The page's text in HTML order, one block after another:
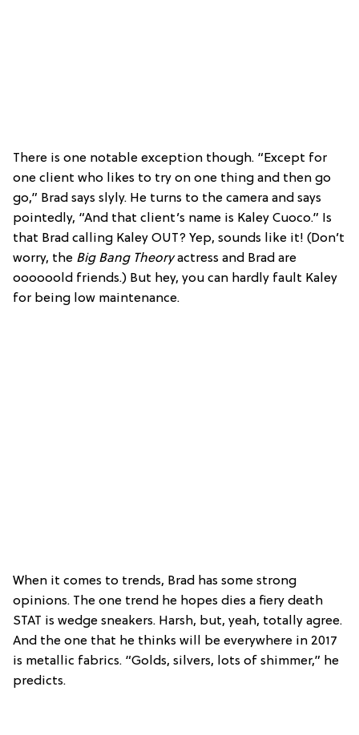
There is one notable exception though. “Except for
one client who likes to try on one thing and then go
go,” Brad says slyly. He turns to the camera and says
pointedly, “And that client’s name is Kaley Cuoco.” Is
that Brad calling Kaley OUT? Yep, sounds like it! (Don’t
worry, the Big Bang Theoryactress and Brad are
oooooold friends.) But hey, you can hardly fault Kaley
for being low maintenance.
When it comes to trends, Brad has some strong
opinions. The one trend he hopes dies a fiery death
STAT is wedge sneakers. Harsh, but, yeah, totally agree.
And the one that he thinks will be everywhere in 2017
is metallic fabrics. “Golds, silvers, lots of shimmer,” he
predicts.